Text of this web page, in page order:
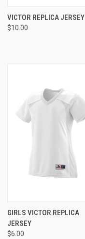
VICTOR REPLICA JERSEY
$10.00
GIRLS VICTOR REPLICA
JERSEY
$6.00